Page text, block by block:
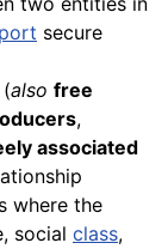
secure
(also free
,
associated
where the
social class,